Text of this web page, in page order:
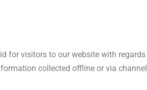
for visitors to our website with
collected offline or via